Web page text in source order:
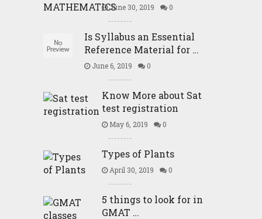
June 30, 2019 0
Is Syllabus an Essential
Reference Material for …
June 6, 2019 0
Know More about Sat
test registration
May 6, 2019 0
Types of Plants
April 30, 2019 0
5 things to look for in
GMAT …